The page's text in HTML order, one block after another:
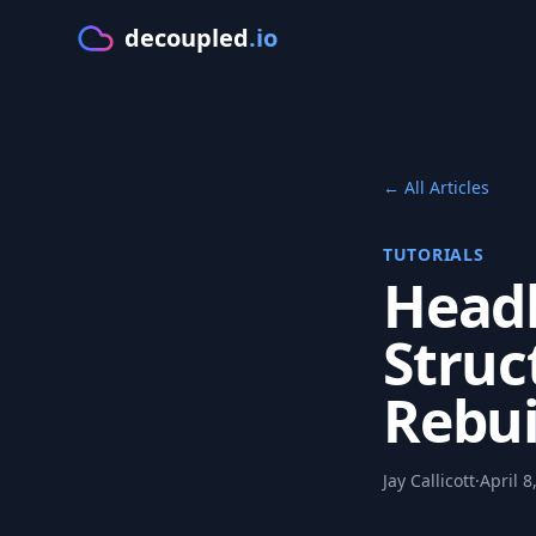
decoupled.io
← All Articles
TUTORIALS
Jay Callicott·April